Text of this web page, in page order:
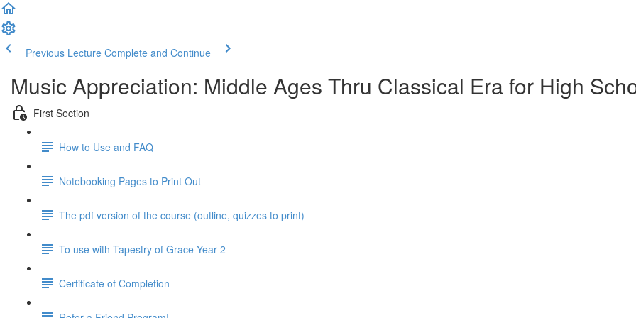
Previous Lecture Complete and Continue
Music Appreciation: Middle Ages Thru Classical Era for High
First Section
How to Use and FAQ
Notebooking Pages to Print Out
The pdf version of the course (outline, quizzes to print)
To use with Tapestry of Grace Year 2
Certificate of Completion